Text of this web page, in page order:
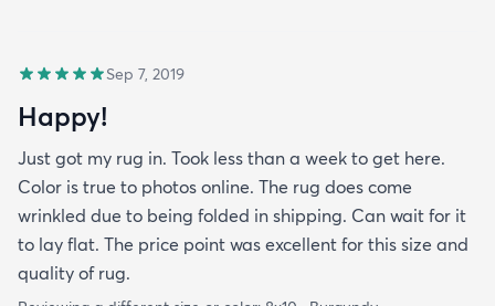
Sep 7, 2019
Happy!
Just got my rug in. Took less than a week to get here.
Color is true to photos online. The rug does come
wrinkled due to being folded in shipping. Can wait for it
to lay flat. The price point was excellent for this size and
quality of rug.